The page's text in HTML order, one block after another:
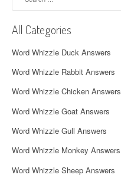
v
i
g
a
t
i
o
n
All Categories
Word Whizzle Duck Answers
Word Whizzle Rabbit Answers
Word Whizzle Chicken Answers
Word Whizzle Goat Answers
Word Whizzle Gull Answers
Word Whizzle Monkey Answers
Word Whizzle Sheep Answers